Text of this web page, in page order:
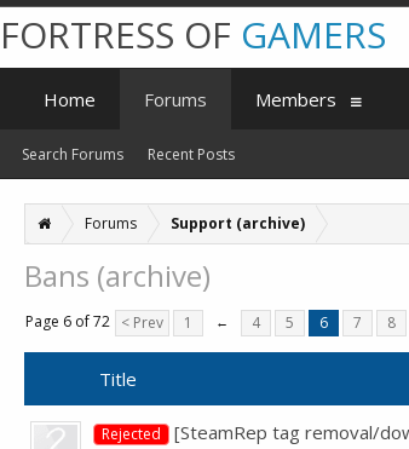
Forums Support (archive)
Bans (archive)
Page 6 of 72 < Prev 1 ← 4 5 6 7 8
Title
Rejected [SteamRep tag removal/
FORTRESS OF GAMERS
Home Forums
Search Forums Recent Posts
Members